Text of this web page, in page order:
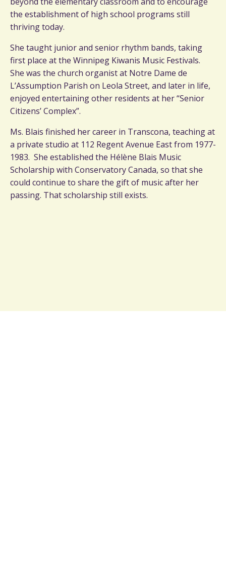
the establishment of high school programs still
thriving today.
She taught junior and senior rhythm bands, taking
first place at the Winnipeg Kiwanis Music Festivals.
She was the church organist at Notre Dame de
L’Assumption Parish on Leola Street, and later in life,
enjoyed entertaining other residents at her “Senior
Citizens’ Complex”.
Ms. Blais finished her career in Transcona, teaching at
a private studio at 112 Regent Avenue East from 1977-
1983. She established the Hélène Blais Music
Scholarship with Conservatory Canada, so that she
could continue to share the gift of music after her
passing. That scholarship still exists.